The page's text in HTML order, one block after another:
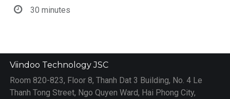
30 minutes
Viindoo Technology JSC
Room 820-823, Floor 8, Thanh Dat 3 Building, No. 4 Le
Thanh Tong Street, Ngo Quyen Ward, Hai Phong City,